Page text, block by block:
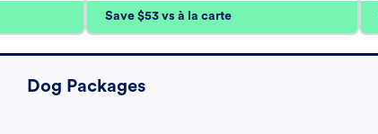
Save $53 vs à la carte
Dog Packages